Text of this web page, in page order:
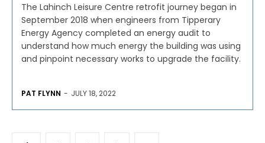
The Lahinch Leisure Centre retrofit journey began in
September 2018 when engineers from Tipperary
Energy Agency completed an energy audit to
understand how much energy the building was using
and pinpoint necessary works to upgrade the facility.
PAT FLYNN - JULY 18, 2022